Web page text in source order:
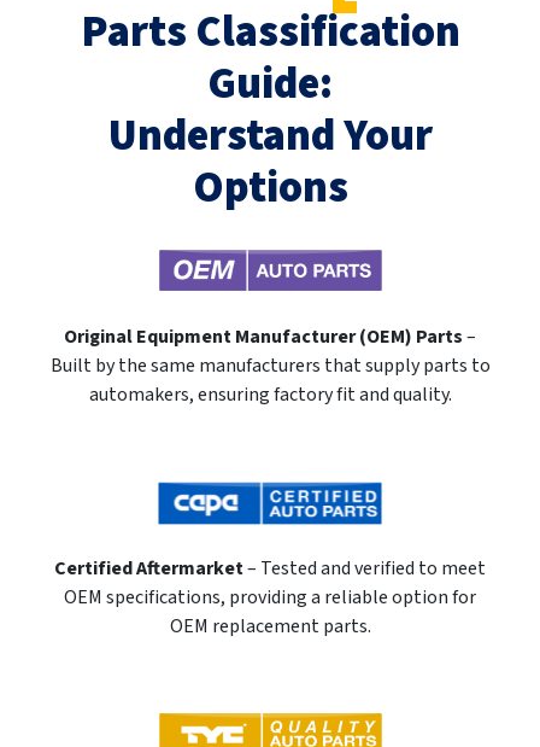
Parts Classification
Guide:
Understand Your
Options
Original Equipment Manufacturer (OEM) Parts–
Built by the same manufacturers that supply parts to
automakers, ensuring factory fit and quality.
Certified Aftermarket– Tested and verified to meet
OEM specifications, providing a reliable option for
OEM replacement parts.